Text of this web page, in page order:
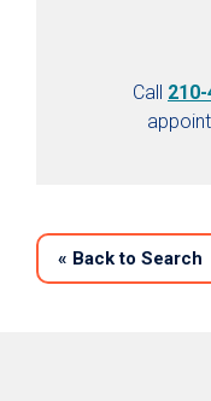
Call
« Back to Search